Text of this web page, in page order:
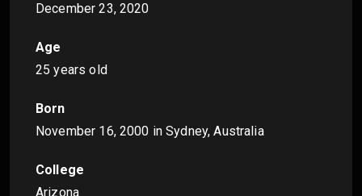
December 23, 2020
Age
25 years old
Born
November 16, 2000 in Sydney, Australia
College
Arizona